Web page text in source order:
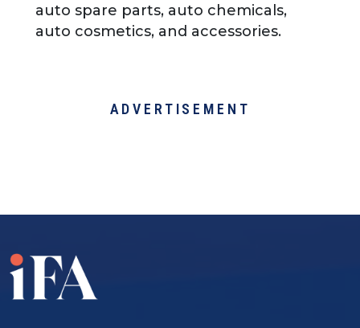
auto spare parts, auto chemicals,
auto cosmetics, and accessories.
ADVERTISEMENT